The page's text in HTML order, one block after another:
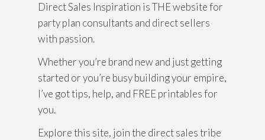
Direct Sales Inspiration is THE website for
party plan consultants and direct sellers
with passion.
Whether you’re brand new and just getting
started or you’re busy building your empire,
I’ve got tips, help, and FREE printables for
you.
Explore this site, join the direct sales tribe